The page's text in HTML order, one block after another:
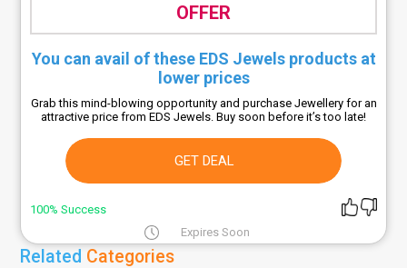
OFFER
You can avail of these EDS Jewels products at
lower prices
Grab this mind-blowing opportunity and purchase Jewellery for an
attractive price from EDS Jewels. Buy soon before it’s too late!
GET DEAL
100% Success
Expires Soon
Related Categories